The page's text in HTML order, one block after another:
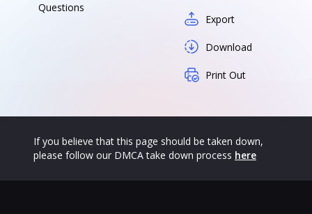
Questions
Export
Download
Print Out
If you believe that this page should be taken down,
please follow our DMCA take down process here